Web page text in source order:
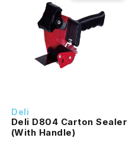
Deli
Deli D804 Carton Sealer
(With Handle)